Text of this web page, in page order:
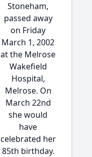
Stoneham,
passed away
on Friday
March 1, 2002
at the Melrose
Wakefield
Hospital,
Melrose. On
March 22nd
she would
have
celebrated her
85th birthday.